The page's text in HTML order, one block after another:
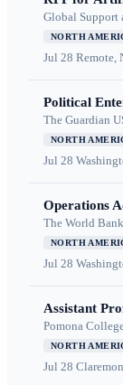
Global Support
NORTH
Jul 28 Remote,
Political
The Guardian
NORTH
Jul 28
Operations
The World
NORTH
Jul 28
Assistant
Pomona
NORTH
Jul 28